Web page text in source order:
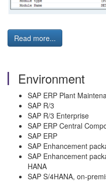
Read more...
Environment
SAP ERP Plant
SAP R/3
SAP R/3 Enterprise
SAP ERP Central
SAP ERP
SAP Enhancement
SAP Enhancement
HANA
SAP S/4HANA, on-